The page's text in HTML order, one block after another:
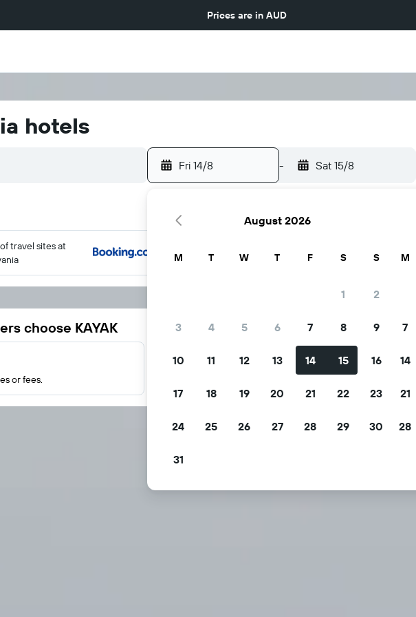
Prices are in AUD
hotels
Fri 14/8 - Sat 15/8
travel sites at
choose KAYAK
or fees.
Filter your deals
August 2026
M T W T F S S
1 2
3 4 5 6 7 8 9
10 11 12 13 14 15 16
17 18 19 20 21 22 23
24 25 26 27 28 29 30
31
M
7
14
21
28